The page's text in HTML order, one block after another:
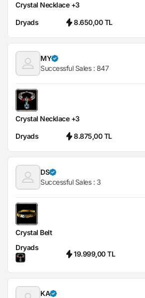
Crystal Necklace +3
Dryads 8.650,00 TL
MY
Successful Sales : 847
Crystal Necklace +3
Dryads 8.875,00 TL
DS
Successful Sales : 3
Crystal Belt
Dryads
19.999,00 TL
KA